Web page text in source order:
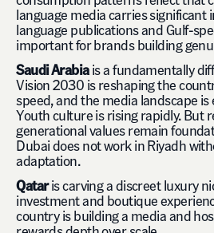
language media carries significant
language publications and Gulf-
important for brands building
Saudi Arabiais a fundamentally
Vision 2030 is reshaping the
speed, and the media landscape is
Youth culture is rising rapidly. But
generational values remain
Dubai does not work in Riyadh
adaptation.
Qataris carving a discreet luxury
investment and boutique
country is building a media and